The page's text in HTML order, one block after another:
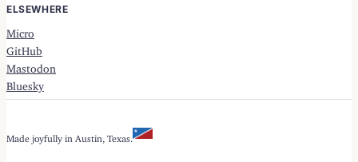
ELSEWHERE
Micro
GitHub
Mastodon
Bluesky
Made joyfully in Austin, Texas.